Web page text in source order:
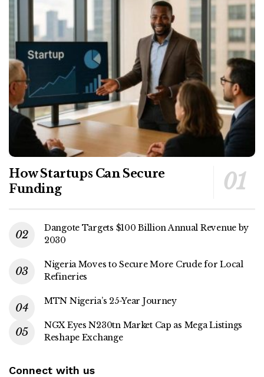
How Startups Can Secure
Funding
Dangote Targets $100 Billion Annual Revenue by
2030
Nigeria Moves to Secure More Crude for Local
Refineries
MTN Nigeria’s 25-Year Journey
NGX Eyes N230tn Market Cap as Mega Listings
Reshape Exchange
Connect with us